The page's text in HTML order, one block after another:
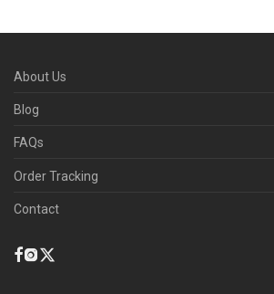
About Us
Blog
FAQs
Order Tracking
Contact